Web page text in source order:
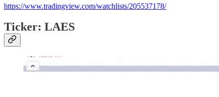
https://www.tradingview.com/watchlists/205537178/
Ticker: LAES